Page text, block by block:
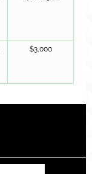
$3,000